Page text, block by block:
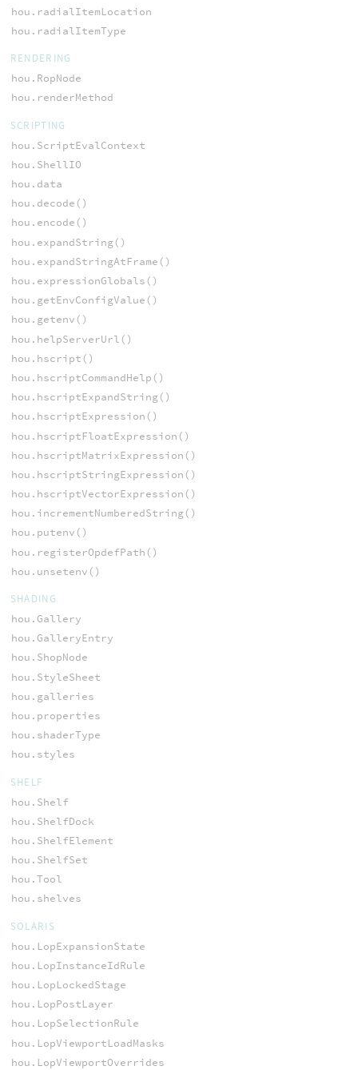
hou.radialItemLocation
hou.radialItemType
RENDERING
hou.RopNode
hou.renderMethod
SCRIPTING
hou.ScriptEvalContext
hou.ShellIO
hou.data
hou.decode()
hou.encode()
hou.expandString()
hou.expandStringAtFrame()
hou.expressionGlobals()
hou.getEnvConfigValue()
hou.getenv()
hou.helpServerUrl()
hou.hscript()
hou.hscriptCommandHelp()
hou.hscriptExpandString()
hou.hscriptExpression()
hou.hscriptFloatExpression()
hou.hscriptMatrixExpression()
hou.hscriptStringExpression()
hou.hscriptVectorExpression()
hou.incrementNumberedString()
hou.putenv()
hou.registerOpdefPath()
hou.unsetenv()
SHADING
hou.Gallery
hou.GalleryEntry
hou.ShopNode
hou.StyleSheet
hou.galleries
hou.properties
hou.shaderType
hou.styles
SHELF
hou.Shelf
hou.ShelfDock
hou.ShelfElement
hou.ShelfSet
hou.Tool
hou.shelves
SOLARIS
hou.LopExpansionState
hou.LopInstanceIdRule
hou.LopLockedStage
hou.LopPostLayer
hou.LopSelectionRule
hou.LopViewportLoadMasks
hou.LopViewportOverrides